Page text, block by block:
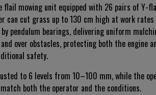
mowing unit equipped with 26 pairs of Y-
can cut grass up to 130 cm high at work
pendulum bearings, delivering uniform
over obstacles, protecting both the engine
safety.
to 6 levels from 10–100 mm, while the
both the operator and the conditions.